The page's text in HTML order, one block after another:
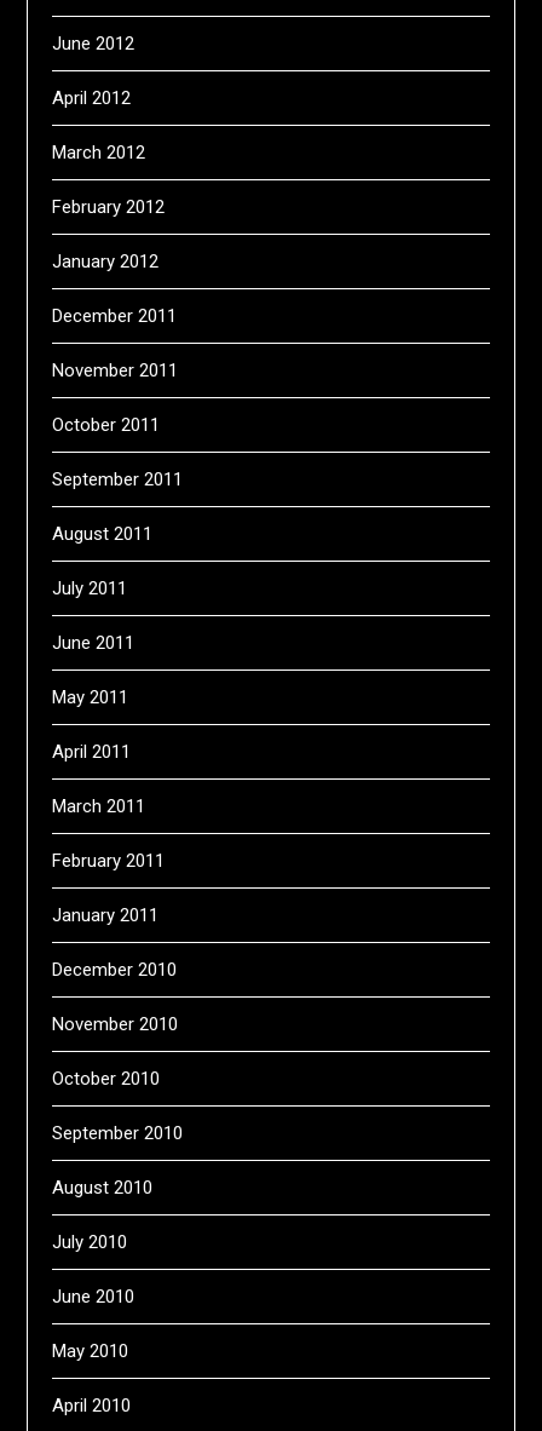
June 2012
April 2012
March 2012
February 2012
January 2012
December 2011
November 2011
October 2011
September 2011
August 2011
July 2011
June 2011
May 2011
April 2011
March 2011
February 2011
January 2011
December 2010
November 2010
October 2010
September 2010
August 2010
July 2010
June 2010
May 2010
April 2010